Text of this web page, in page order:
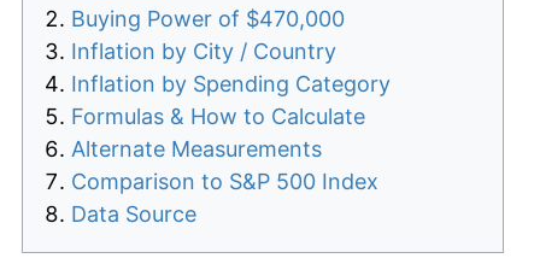
Buying Power of $470,000
Inflation by City / Country
Inflation by Spending Category
Formulas & How to Calculate
Alternate Measurements
Comparison to S&P 500 Index
Data Source